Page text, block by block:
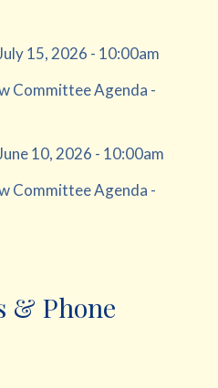
15, 2026 - 10:00am
Committee Agenda -
10, 2026 - 10:00am
Committee Agenda -
& Phone